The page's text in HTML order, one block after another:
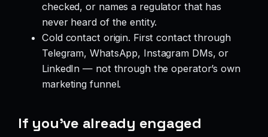
checked, or names a regulator that has
never heard of the entity.
Cold contact origin. First contact through
Telegram, WhatsApp, Instagram DMs, or
LinkedIn — not through the operator’s own
marketing funnel.
If you’ve already engaged